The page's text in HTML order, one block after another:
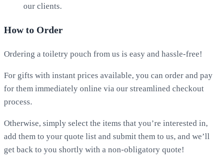
our clients.
How to Order
Ordering a toiletry pouch from us is easy and hassle-free!
For gifts with instant prices available, you can order and pay
for them immediately online via our streamlined checkout
process.
Otherwise, simply select the items that you’re interested in,
add them to your quote list and submit them to us, and we’ll
get back to you shortly with a non-obligatory quote!